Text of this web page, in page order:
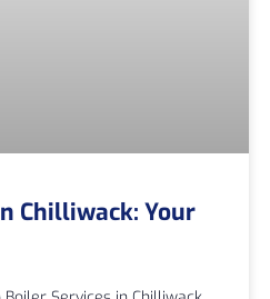
Chilliwack: Your